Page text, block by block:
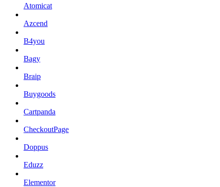
Atomicat
Azcend
B4you
Bagy
Braip
Buygoods
Cartpanda
CheckoutPage
Doppus
Eduzz
Elementor